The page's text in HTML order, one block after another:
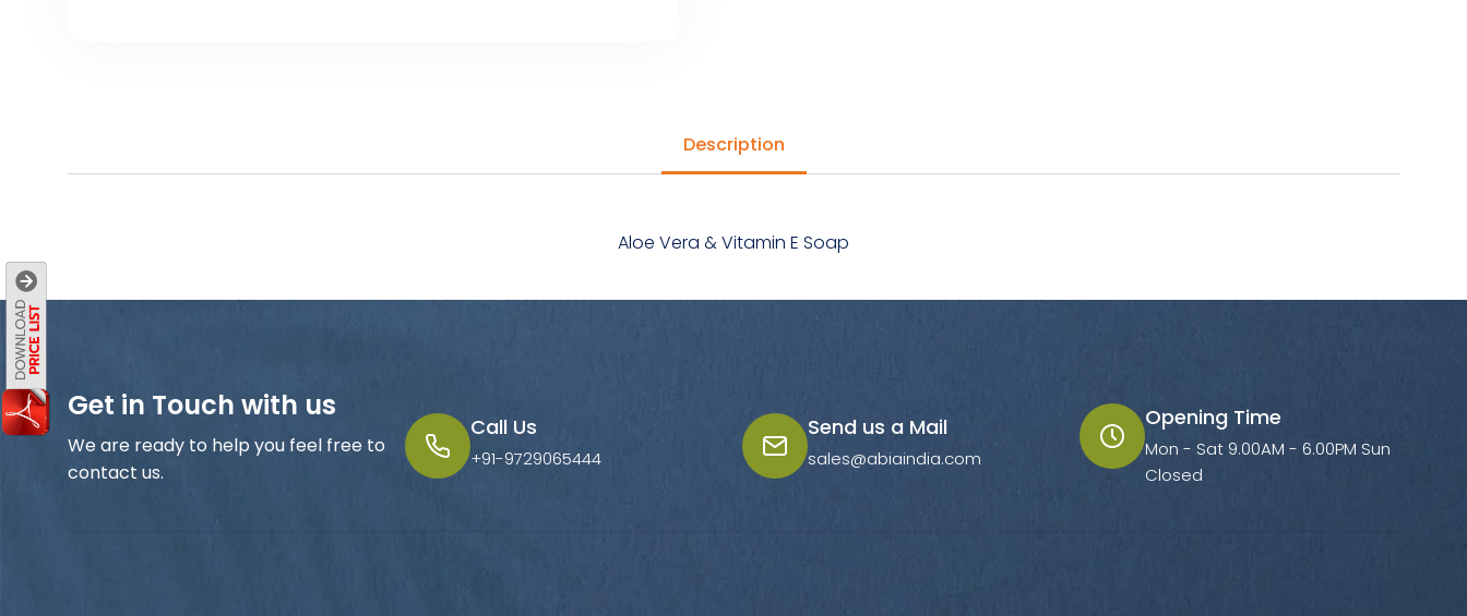
Description
Aloe Vera & Vitamin E Soap
Get in Touch with us
We are ready to help you feel free to
contact us.
Call Us
+91-9729065444
Send us a Mail
sales@abiaindia.com
Opening Time
Mon - Sat 9.00AM - 6.00PM Sun
Closed